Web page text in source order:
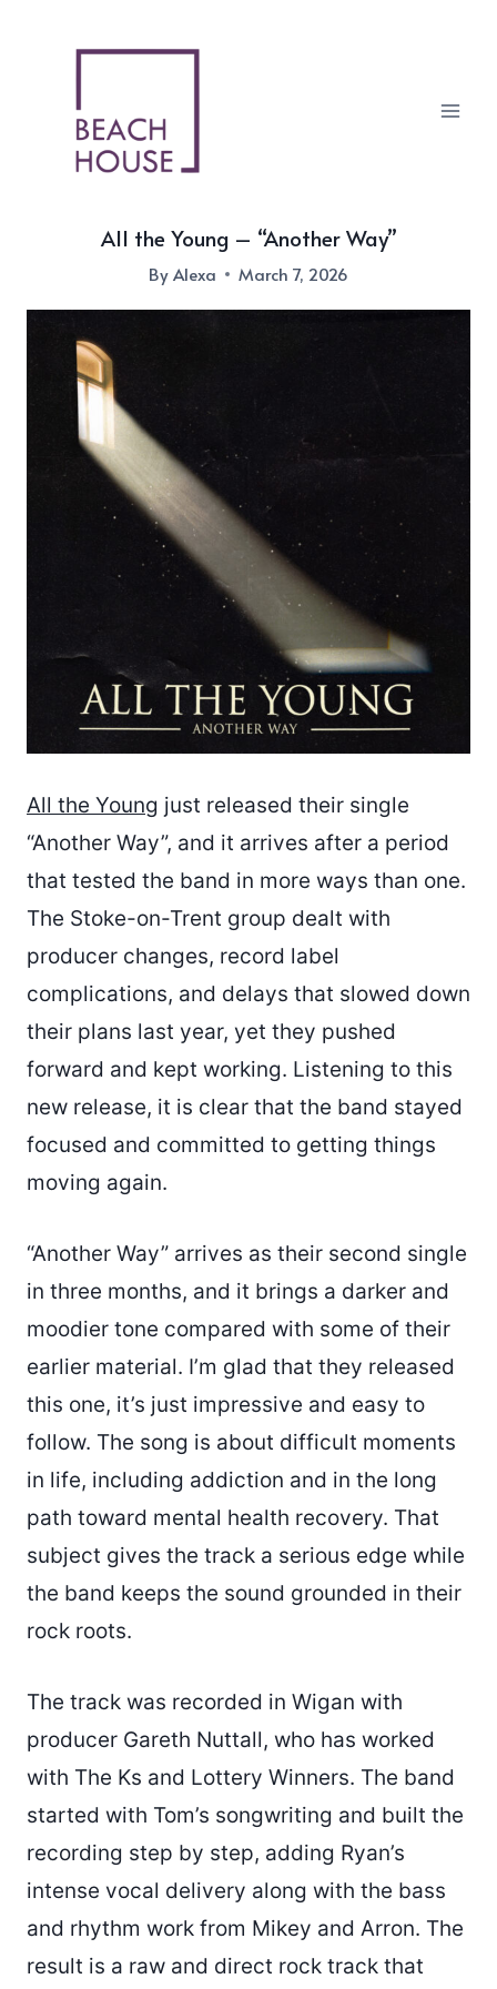
All the Young – “Another Way”
ByAlexa March 7, 2026
All the Young just released their single
“Another Way”, and it arrives after a period
that tested the band in more ways than one.
The Stoke-on-Trent group dealt with
producer changes, record label
complications, and delays that slowed down
their plans last year, yet they pushed
forward and kept working. Listening to this
new release, it is clear that the band stayed
focused and committed to getting things
moving again.
“Another Way” arrives as their second single
in three months, and it brings a darker and
moodier tone compared with some of their
earlier material. I’m glad that they released
this one, it’s just impressive and easy to
follow. The song is about difficult moments
in life, including addiction and in the long
path toward mental health recovery. That
subject gives the track a serious edge while
the band keeps the sound grounded in their
rock roots.
The track was recorded in Wigan with
producer Gareth Nuttall, who has worked
with The Ks and Lottery Winners. The band
started with Tom’s songwriting and built the
recording step by step, adding Ryan’s
intense vocal delivery along with the bass
and rhythm work from Mikey and Arron. The
result is a raw and direct rock track that